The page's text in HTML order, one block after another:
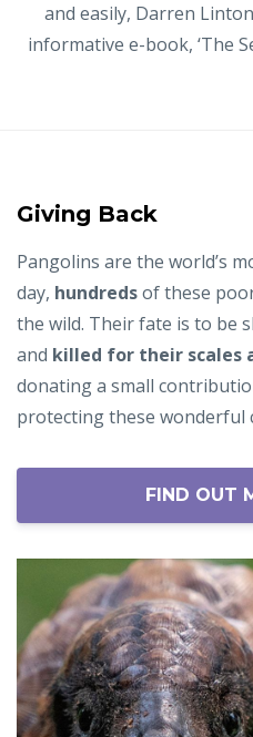
and easily, Darren
informative e-book, ‘The
Giving Back
Pangolins are the world’s
day, hundredsof these
the wild. Their fate is to be
and killed for their scales
donating a small
protecting these wonderful
FIND OUT